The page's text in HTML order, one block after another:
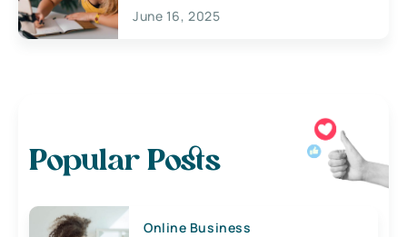
June 16, 2025
Popular Posts
Online Business